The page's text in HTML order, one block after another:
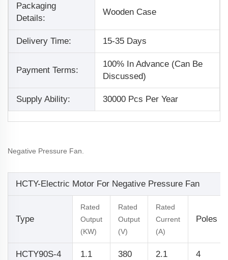
Packaging
Details:
Wooden Case
Delivery Time: 15-35 Days
Payment Terms:
100% In Advance (Can Be
Discussed)
Supply Ability: 30000 Pcs Per Year
Negative Pressure Fan.
HCTY-Electric Motor For Negative Pressure Fan
Type
Rated
Output
(KW)
Rated
Output
(V)
Rated
Current
(A)
Poles
HCTY90S-4 1.1 380 2.1 4